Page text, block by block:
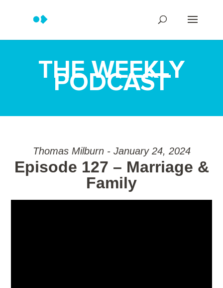
THE WEEKLY
PODCAST
Thomas Milburn - January 24, 2024
Episode 127 – Marriage &
Family